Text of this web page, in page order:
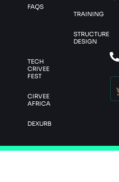
FAQS
TRAINING
STRUCTURE
DESIGN
TECH
CRIVEE
FEST
CIRVEE
AFRICA
DEXURB